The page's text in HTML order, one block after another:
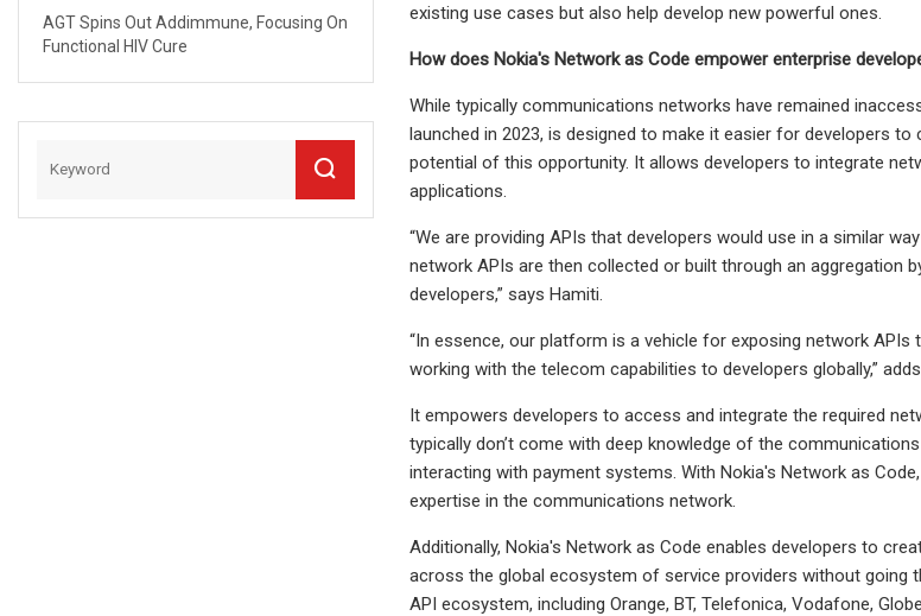
AGT Spins Out Addimmune, Focusing On
Functional HIV Cure
existing use cases but also help develop new powerful ones.
How does Nokia's Network as Code empower enterprise
While typically communications networks have remained
launched in 2023, is designed to make it easier for developers
potential of this opportunity. It allows developers to integrate
applications.
“We are providing APIs that developers would use in a similar
network APIs are then collected or built through an aggregation
developers,” says Hamiti.
“In essence, our platform is a vehicle for exposing network
working with the telecom capabilities to developers globally,” adds
It empowers developers to access and integrate the required
typically don’t come with deep knowledge of the
interacting with payment systems. With Nokia's Network as
expertise in the communications network.
Additionally, Nokia's Network as Code enables developers to
across the global ecosystem of service providers without going
API ecosystem, including Orange, BT, Telefonica, Vodafone,